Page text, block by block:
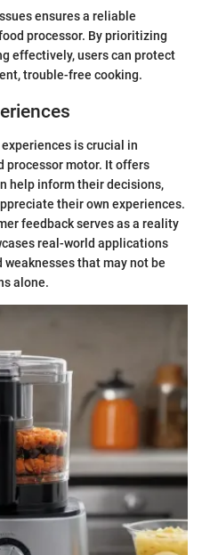
ensures a reliable
processor. By prioritizing
effectively, users can protect
trouble-free cooking.
is crucial in
processor motor. It offers
help inform their decisions,
their own experiences.
feedback serves as a reality
real-world applications
that may not be
alone.